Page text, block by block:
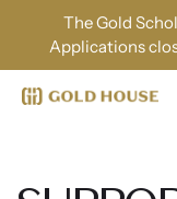
The Gold
Applications